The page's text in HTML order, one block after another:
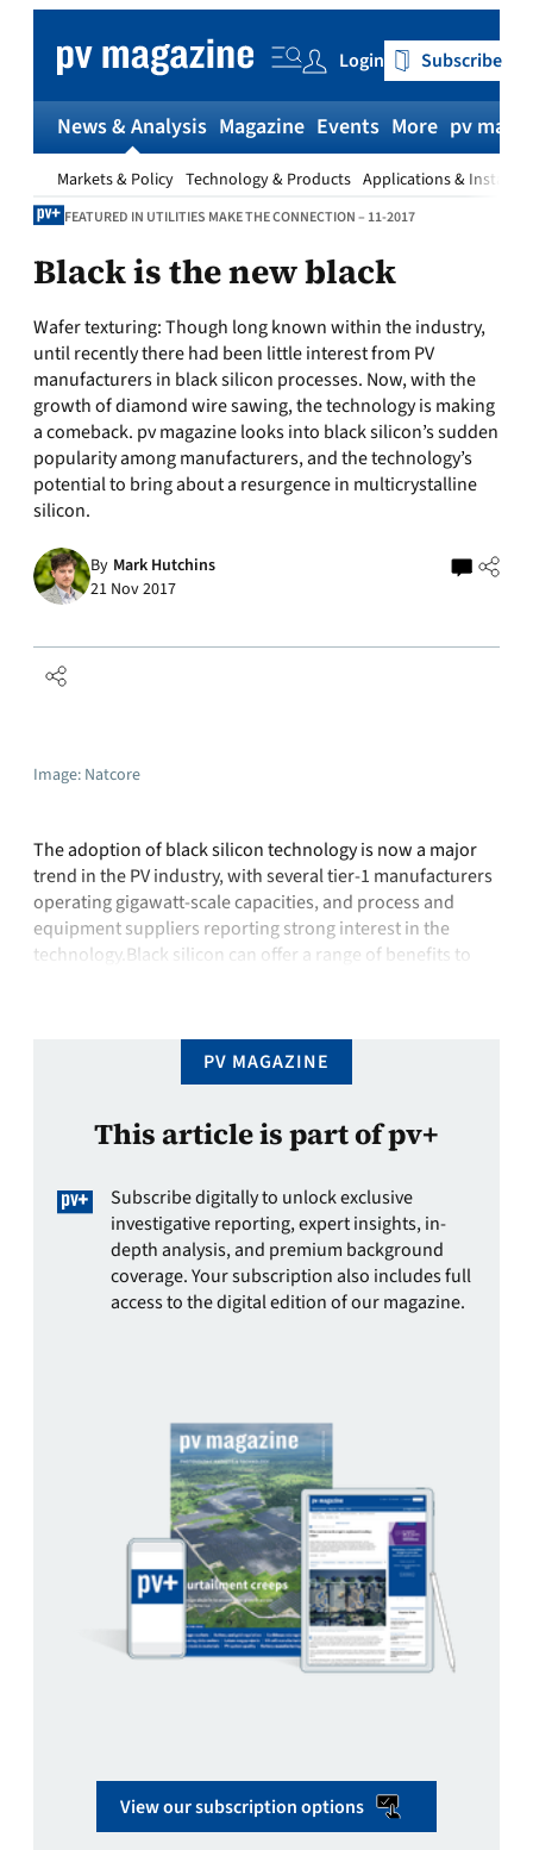
content
Login Subscribe
News & Analysis
Markets & Policy Technology & Products Applications &
Magazine Events More pv
FEATURED IN UTILITIES MAKE THE CONNECTION – 11-2017
Black is the new black
Wafer texturing: Though long known within the industry,
until recently there had been little interest from PV
manufacturers in black silicon processes. Now, with the
growth of diamond wire sawing, the technology is making
a comeback. pv magazine looks into black silicon’s sudden
popularity among manufacturers, and the technology’s
potential to bring about a resurgence in multicrystalline
silicon.
By Mark Hutchins
21 Nov 2017
Image: Natcore
The adoption of black silicon technology is now a major
trend in the PV industry, with several tier-1 manufacturers
operating gigawatt-scale capacities, and process and
equipment suppliers reporting strong interest in the
technology.Black silicon can offer a range of benefits to
PV MAGAZINE
This article is part of pv+
Subscribe digitally to unlock exclusive
investigative reporting, expert insights, in-
depth analysis, and premium background
coverage. Your subscription also includes full
access to the digital edition of our magazine.
View our subscription options